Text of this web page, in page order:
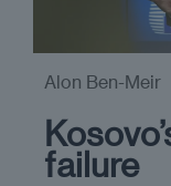
failure
Alon Ben-Meir